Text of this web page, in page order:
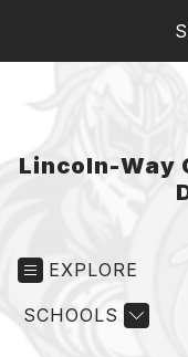
Lincoln-Way
EXPLORE
SCHOOLS